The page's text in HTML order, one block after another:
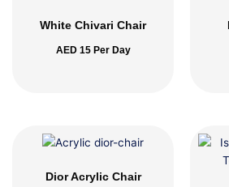
White Chivari Chair
AED15Per Day
Dior Acrylic Chair